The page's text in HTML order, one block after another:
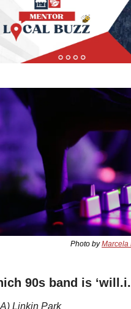
Photo by Marcela
90s band is
A) Linkin Park